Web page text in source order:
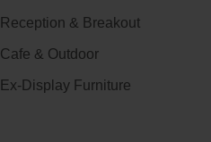
Reception & Breakout
Cafe & Outdoor
Ex-Display Furniture